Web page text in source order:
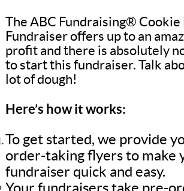
The ABC Fundraising® Cookie
Fundraiser offers up to an
profit and there is absolutely
to start this fundraiser. Talk
lot of dough!
Here’s how it works:
To get started, we provide
order-taking flyers to make
fundraiser quick and easy.
Your fundraisers take pre-